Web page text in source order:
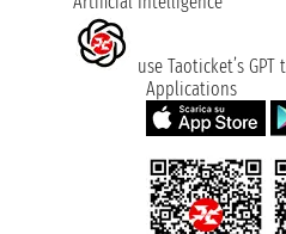
use Taoticket’s
Applications